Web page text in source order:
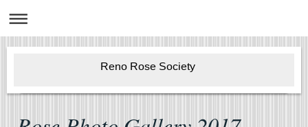
Reno Rose Society